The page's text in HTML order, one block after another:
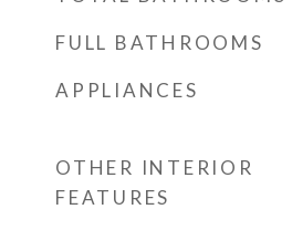
FULL BATHROOMS
APPLIANCES
OTHER INTERIOR
FEATURES